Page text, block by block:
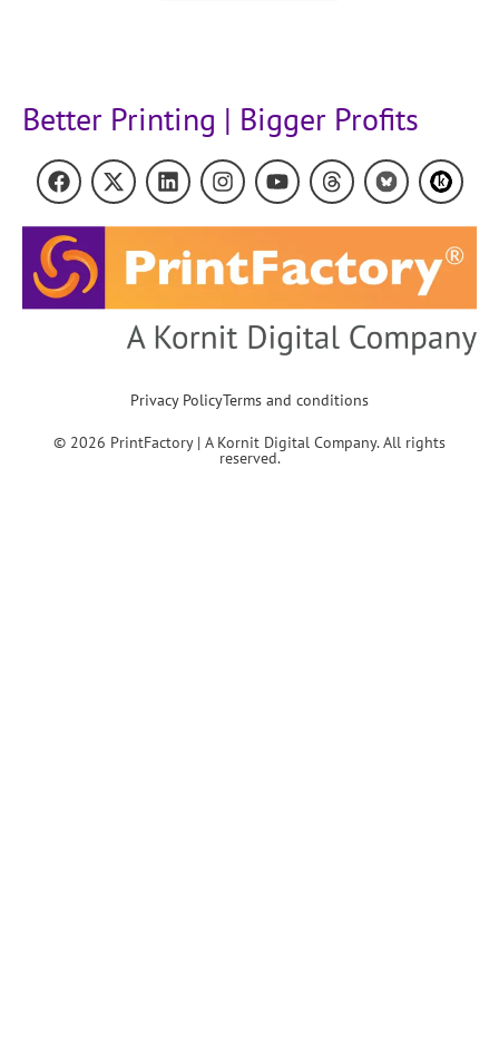
Better Printing | Bigger Profits
Privacy PolicyTerms and conditions
© 2026 PrintFactory | A Kornit Digital Company. All rights
reserved.